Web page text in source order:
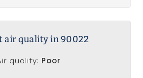
air quality in 90022
quality: Poor